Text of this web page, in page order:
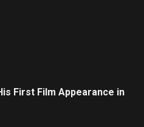
First Film Appearance in